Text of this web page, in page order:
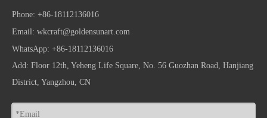
Phone: +86-18112136016
Email: wkcraft@goldensunart.com
WhatsApp: +86-18112136016
Add: Floor 12th, Yeheng Life Square, No. 56 Guozhan Road, Hanjiang
District, Yangzhou, CN